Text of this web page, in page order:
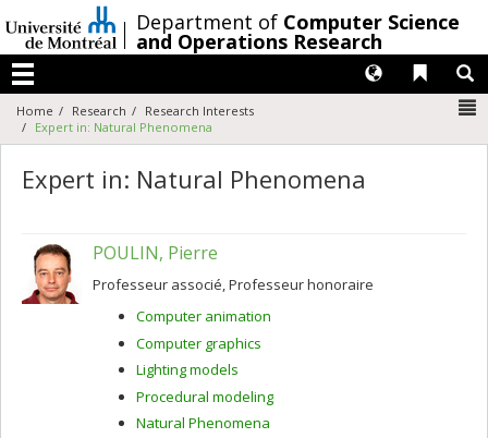
au
contenu
/Department of Computer Science
and Operations Research
Menu
Liens
Langues
Home Research
Research Interests
Expert in: Natural Phenomena
Expert in: Natural Phenomena
POULIN, Pierre
Professeur associé, Professeur honoraire
Computer animation
Computer graphics
Lighting models
Procedural modeling
Natural Phenomena